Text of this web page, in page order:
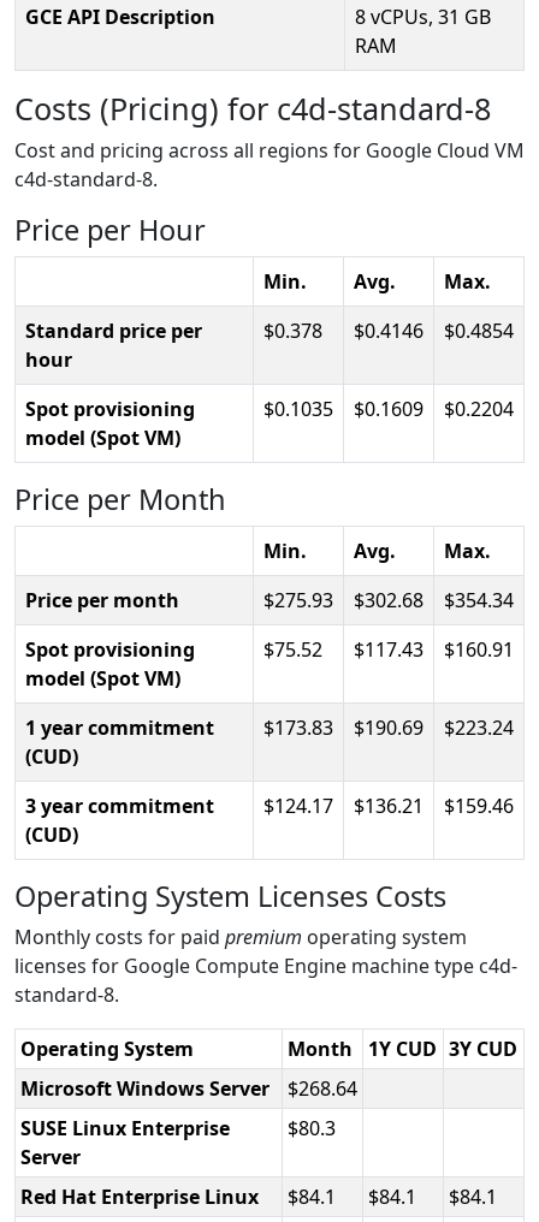
GCE API Description
8 vCPUs, 31 GB
RAM
Costs (Pricing) for c4d-standard-8
Cost and pricing across all regions for Google Cloud VM
c4d-standard-8.
Price per Hour
Min. Avg.
Max.
Standard price per
hour
0.378 0.4146 0.4854
Spot provisioning
model (Spot VM)
0.1035 0.1609 0.2204
Price per Month
Min. Avg.
Max.
Price per month
275.93 302.68
354.34
Spot provisioning
model (Spot VM)
75.52 117.43 160.91
1 year commitment
(CUD)
173.83 190.69 223.24
3 year commitment
(CUD)
124.17 136.21 159.46
Operating System Licenses Costs
Monthly costs for paid premium operating system
licenses for Google Compute Engine machine type c4d-
standard-8.
Operating System Month 1Y CUD 3Y CUD
Microsoft Windows Server
268.64
SUSE Linux Enterprise
Server
80.3
Red Hat Enterprise Linux 84.1 84.1
84.1